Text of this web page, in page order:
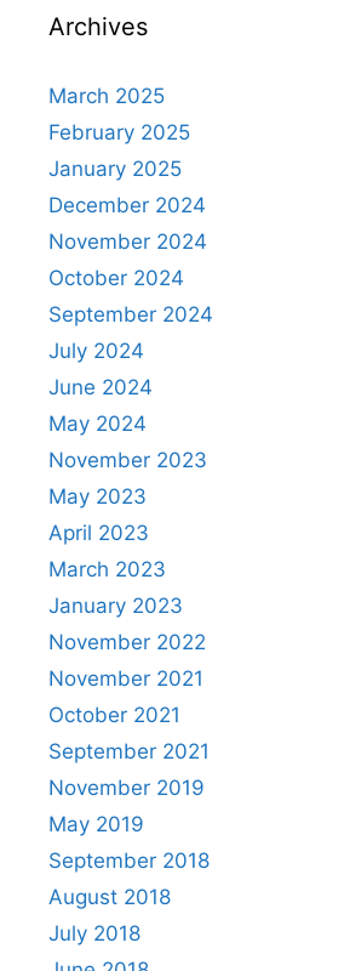
Archives
March 2025
February 2025
January 2025
December 2024
November 2024
October 2024
September 2024
July 2024
June 2024
May 2024
November 2023
May 2023
April 2023
March 2023
January 2023
November 2022
November 2021
October 2021
September 2021
November 2019
May 2019
September 2018
August 2018
July 2018